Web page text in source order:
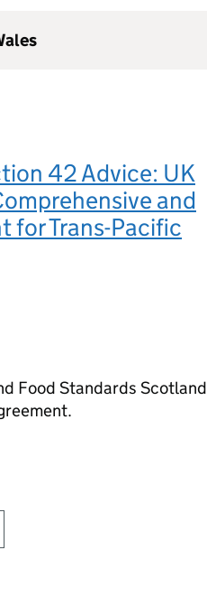
42 Advice: UK
and
for Trans-Pacific
Food Standards Scotland